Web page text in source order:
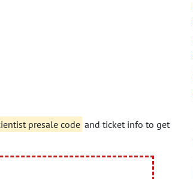
presale code and ticket info to get